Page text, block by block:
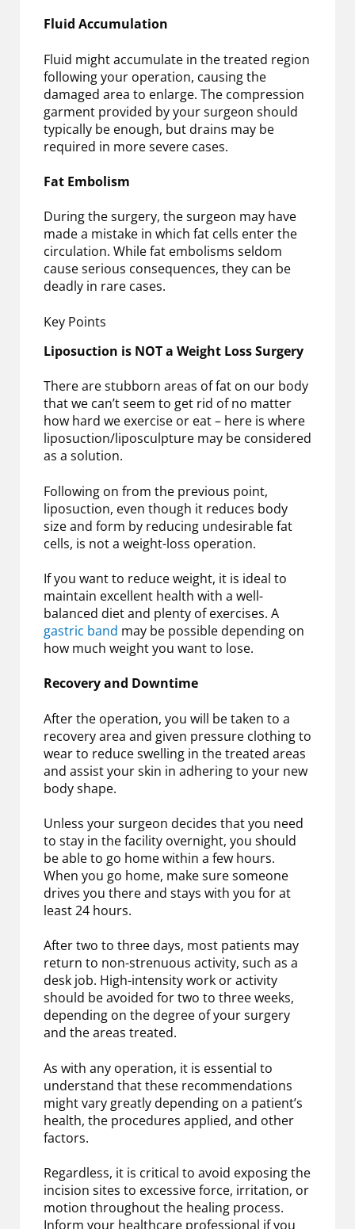
Fluid Accumulation
Fluid might accumulate in the treated region
following your operation, causing the
damaged area to enlarge. The compression
garment provided by your surgeon should
typically be enough, but drains may be
required in more severe cases.
Fat Embolism
During the surgery, the surgeon may have
made a mistake in which fat cells enter the
circulation. While fat embolisms seldom
cause serious consequences, they can be
deadly in rare cases.
Key Points
Liposuction is NOT a Weight Loss Surgery
There are stubborn areas of fat on our body
that we can’t seem to get rid of no matter
how hard we exercise or eat – here is where
liposuction/liposculpture may be considered
as a solution.
Following on from the previous point,
liposuction, even though it reduces body
size and form by reducing undesirable fat
cells, is not a weight-loss operation.
If you want to reduce weight, it is ideal to
maintain excellent health with a well-
balanced diet and plenty of exercises. A
gastric band may be possible depending on
how much weight you want to lose.
Recovery and Downtime
After the operation, you will be taken to a
recovery area and given pressure clothing to
wear to reduce swelling in the treated areas
and assist your skin in adhering to your new
body shape.
Unless your surgeon decides that you need
to stay in the facility overnight, you should
be able to go home within a few hours.
When you go home, make sure someone
drives you there and stays with you for at
least 24 hours.
After two to three days, most patients may
return to non-strenuous activity, such as a
desk job. High-intensity work or activity
should be avoided for two to three weeks,
depending on the degree of your surgery
and the areas treated.
As with any operation, it is essential to
understand that these recommendations
might vary greatly depending on a patient’s
health, the procedures applied, and other
factors.
Regardless, it is critical to avoid exposing the
incision sites to excessive force, irritation, or
motion throughout the healing process.
Inform your healthcare professional if you